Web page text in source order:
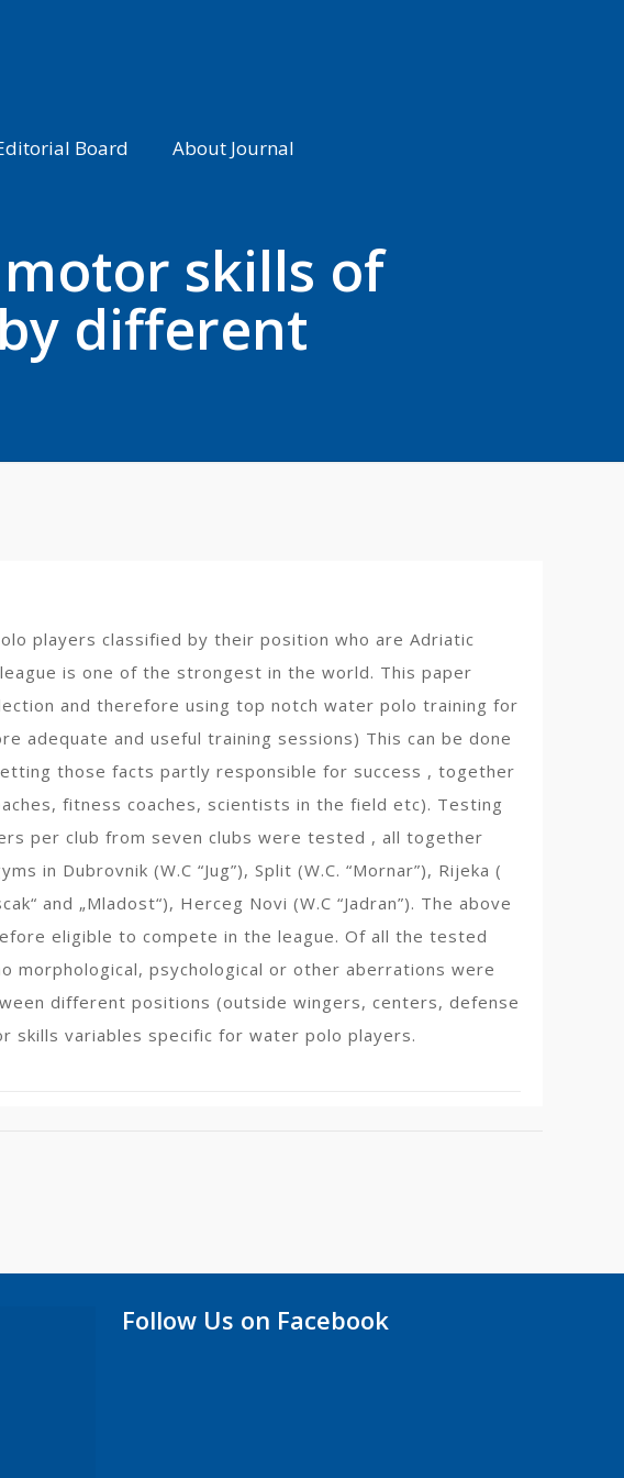
Board About Journal
skills of
different
players classified by their position who are Adriatic
is one of the strongest in the world. This paper
and therefore using top notch water polo training for
adequate and useful training sessions) This can be done
those facts partly responsible for success , together
fitness coaches, scientists in the field etc). Testing
per club from seven clubs were tested , all together
in Dubrovnik (W.C “Jug”), Split (W.C. “Mornar”), Rijeka (
and „Mladost“), Herceg Novi (W.C “Jadran”). The above
eligible to compete in the league. Of all the tested
psychological or other aberrations were
different positions (outside wingers, centers, defense
skills variables specific for water polo players.
Follow Us on Facebook